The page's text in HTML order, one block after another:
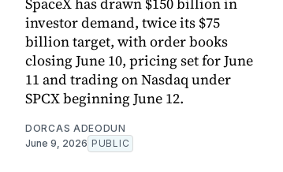
investor demand, twice its $75
billion target, with order books
closing June 10, pricing set for June
11 and trading on Nasdaq under
SPCX beginning June 12.
DORCAS ADEODUN
June 9, 2026 PUBLIC